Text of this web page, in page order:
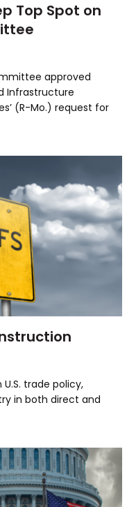
Top Spot on
approved
Infrastructure
(R-Mo.) request for
trade policy,
in both direct and